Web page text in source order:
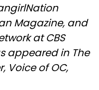
Magazine, and
at CBS
appeared in The
Voice of OC,